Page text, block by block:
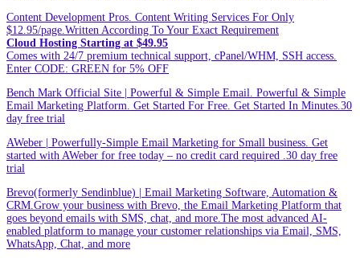
Content Development Pros. Content Writing Services For Only
$12.95/page.Written According To Your Exact Requirement
Cloud Hosting Starting at $49.95
Comes with 24/7 premium technical support, cPanel/WHM, SSH access.
Enter CODE: GREEN for 5% OFF
Bench Mark Official Site | Powerful & Simple Email. Powerful & Simple
Email Marketing Platform. Get Started For Free. Get Started In Minutes.30
day free trial
AWeber | Powerfully-Simple Email Marketing for Small business. Get
started with AWeber for free today – no credit card required .30 day free
trial
Brevo(formerly Sendinblue) | Email Marketing Software, Automation &
CRM.Grow your business with Brevo, the Email Marketing Platform that
goes beyond emails with SMS, chat, and more.The most advanced AI-
enabled platform to manage your customer relationships via Email, SMS,
WhatsApp, Chat, and more